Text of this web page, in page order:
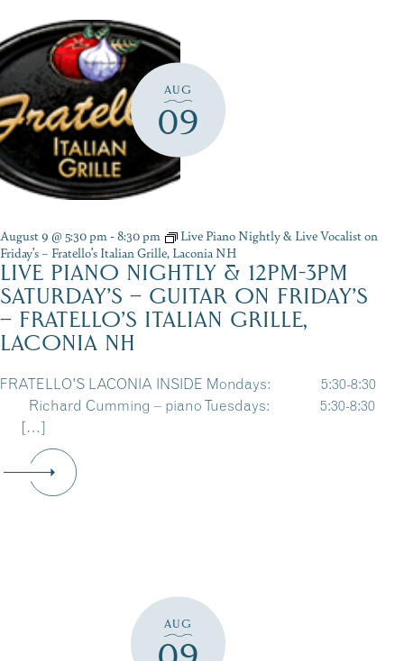
AUG
09
August 9 @ 5:30 pm-8:30 pm
Live Piano Nightly & Live Vocalist on
Friday’s – Fratello’s Italian Grille, Laconia NH
LIVE PIANO NIGHTLY & 12PM-3PM
SATURDAY’S – GUITAR ON FRIDAY’S
– FRATELLO’S ITALIAN GRILLE,
LACONIA NH
FRATELLO'S LACONIA INSIDE Mondays: 5:30-8:30
Richard Cumming – piano Tuesdays: 5:30-8:30
[…]
AUG